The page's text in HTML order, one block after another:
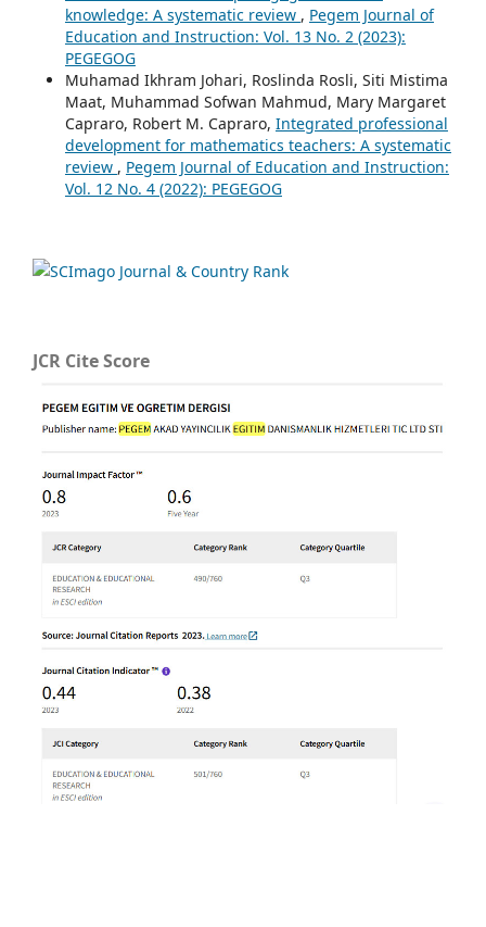
knowledge: A systematic review , Pegem Journal of
Education and Instruction: Vol. 13 No. 2 (2023):
PEGEGOG
Muhamad Ikhram Johari, Roslinda Rosli, Siti Mistima
Maat, Muhammad Sofwan Mahmud, Mary Margaret
Capraro, Robert M. Capraro, Integrated professional
development for mathematics teachers: A systematic
review , Pegem Journal of Education and Instruction:
Vol. 12 No. 4 (2022): PEGEGOG
JCR Cite Score